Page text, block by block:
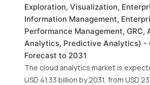
Exploration, Visualization,
Information Management,
Performance Management, GRC,
Analytics, Predictive Analytics) -
Forecast to 2031
The cloud analytics market is
USD 41.33 billion by 2031, from USD